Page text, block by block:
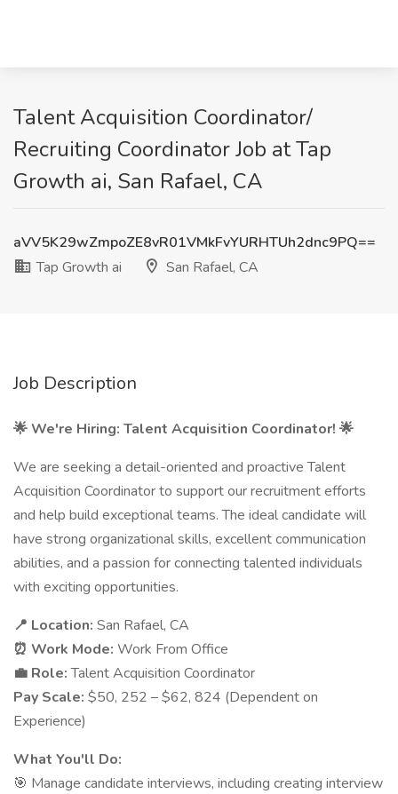
Talent Acquisition Coordinator/
Recruiting Coordinator Job at Tap
Growth ai, San Rafael, CA
aVV5K29wZmpoZE8vR01VMkFvYURHTUh2dnc9PQ==
Tap Growth ai
San Rafael, CA
Job Description
🌟 We're Hiring: Talent Acquisition Coordinator! 🌟
We are seeking a detail-oriented and proactive Talent
Acquisition Coordinator to support our recruitment efforts
and help build exceptional teams. The ideal candidate will
have strong organizational skills, excellent communication
abilities, and a passion for connecting talented individuals
with exciting opportunities.
📍 Location: San Rafael, CA
⏰ Work Mode: Work From Office
💼 Role:Talent Acquisition Coordinator
Pay Scale: $50, 252 – $62, 824 (Dependent on
Experience)
What You'll Do:
🎯 Manage candidate interviews, including creating interview